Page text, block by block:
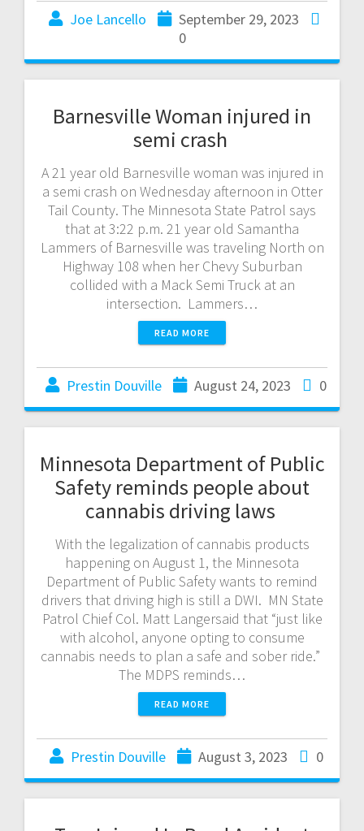
Joe Lancello
September 29, 2023
0
Barnesville Woman injured in
semi crash
A 21 year old Barnesville woman was injured in
a semi crash on Wednesday afternoon in Otter
Tail County. The Minnesota State Patrol says
that at 3:22 p.m. 21 year old Samantha
Lammers of Barnesville was traveling North on
Highway 108 when her Chevy Suburban
collided with a Mack Semi Truck at an
intersection. Lammers…
READ MORE
Prestin Douville August 24, 2023 0
Minnesota Department of Public
Safety reminds people about
cannabis driving laws
With the legalization of cannabis products
happening on August 1, the Minnesota
Department of Public Safety wants to remind
drivers that driving high is still a DWI. MN State
Patrol Chief Col. Matt Langersaid that “just like
with alcohol, anyone opting to consume
cannabis needs to plan a safe and sober ride.”
The MDPS reminds…
READ MORE
Prestin Douville August 3, 2023 0